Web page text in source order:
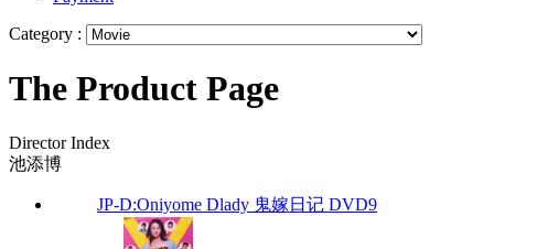
Category :
The Product Page
Director Index
池添博
JP-D:Oniyome Dlady 鬼嫁日记 DVD9